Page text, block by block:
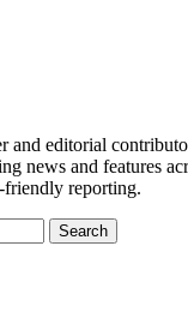
and editorial
news and features
friendly reporting.